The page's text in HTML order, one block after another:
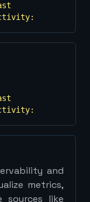
and
metrics,
sources like